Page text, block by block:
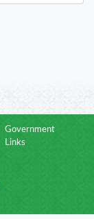
Government
Links